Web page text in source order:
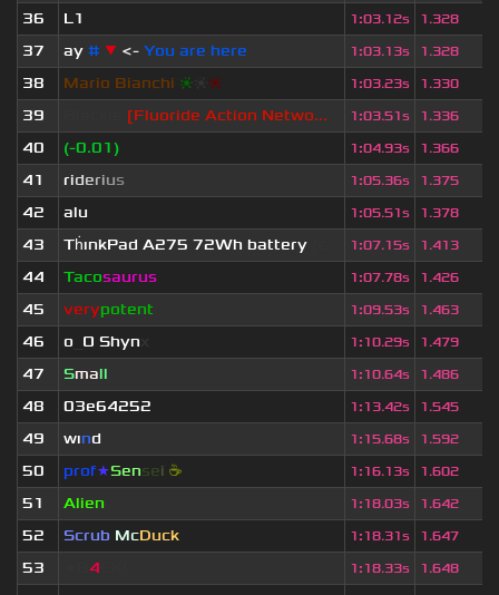
36
L1 1:03.12s 1.328
37
ay # ▼ <- You are here 1:03.13s 1.328
38
Mario Bianchi ❈ ❈ 1:03.23s 1.330
39
[Fluoride Action Netwo... 1:03.51s 1.336
40
(-0.01) 1:04.93s 1.366
41
riderius 1:05.36s 1.375
42
alu 1:05.51s 1.378
43
ThınkPad A275 72Wh battery 1:07.15s 1.413
44
Tacosaurus 1:07.78s 1.426
45
verypotent 1:09.53s 1.463
46
o O Shyn 1:10.29s 1.479
47
Small 1:10.64s 1.486
48
03e64252 1:13.42s 1.545
49
wınd 1:15.68s 1.592
50
prof★Sensei ☕ 1:16.13s 1.602
51
Alien 1:18.03s 1.642
52
Scrub McDuck 1:18.31s 1.647
53
4 1:18.33s 1.648